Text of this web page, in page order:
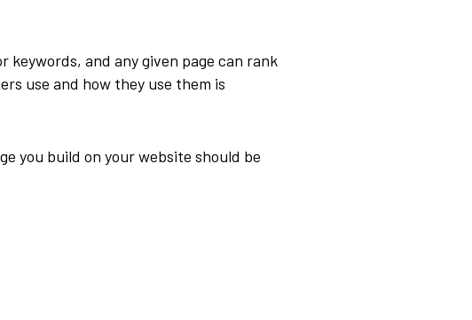
and any given page can rank
use and how they use them is
you build on your website should be